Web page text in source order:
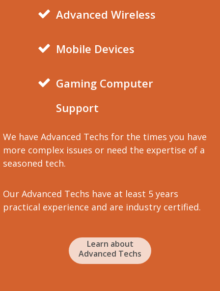
Advanced Wireless
Mobile Devices
Gaming Computer
Support
We have Advanced Techs for the times you have
more complex issues or need the expertise of a
seasoned tech.
Our Advanced Techs have at least 5 years
practical experience and are industry certified.
Learn about
Advanced Techs